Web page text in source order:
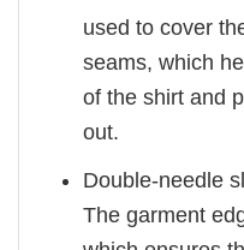
used to cover
seams, which
of the shirt and
out.
Double-needle
The garment